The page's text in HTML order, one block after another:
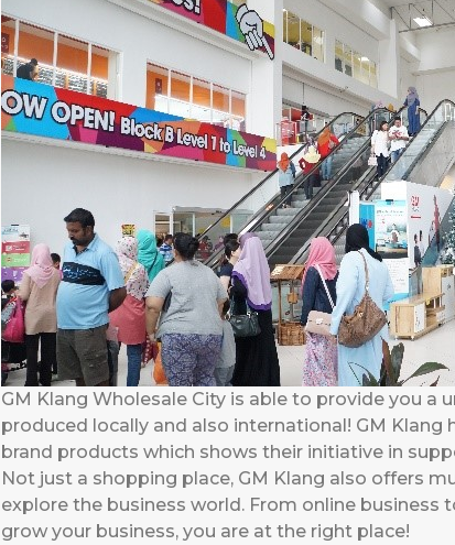
GM Klang Wholesale City is able to provide you a
produced locally and also international! GM
brand products which shows their initiative in
Not just a shopping place, GM Klang also offers
explore the business world. From online
grow your business, you are at the right place!